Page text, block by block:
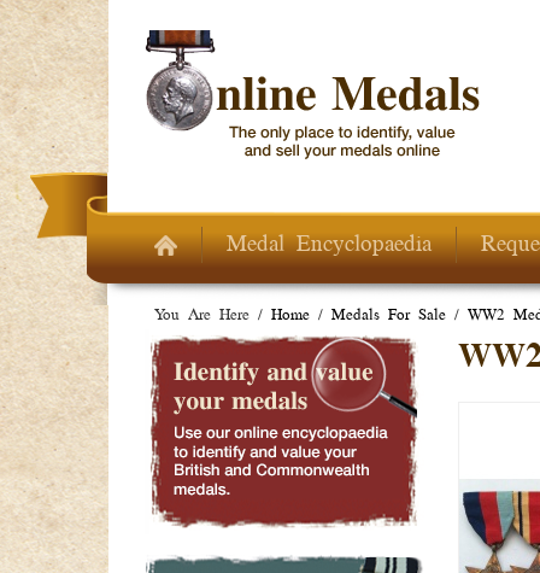
Skip to main content
Medal Encyclopaedia
You Are Here / Home / Medals For Sale / WW2